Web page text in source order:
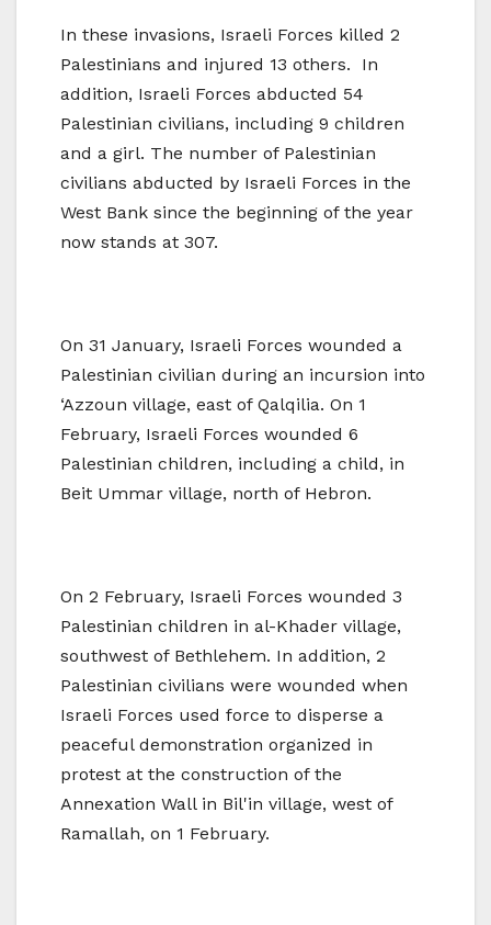
In these invasions, Israeli Forces killed 2
Palestinians and injured 13 others. In
addition, Israeli Forces abducted 54
Palestinian civilians, including 9 children
and a girl. The number of Palestinian
civilians abducted by Israeli Forces in the
West Bank since the beginning of the year
now stands at 307.
On 31 January, Israeli Forces wounded a
Palestinian civilian during an incursion into
‘Azzoun village, east of Qalqilia. On 1
February, Israeli Forces wounded 6
Palestinian children, including a child, in
Beit Ummar village, north of Hebron.
On 2 February, Israeli Forces wounded 3
Palestinian children in al-Khader village,
southwest of Bethlehem. In addition, 2
Palestinian civilians were wounded when
Israeli Forces used force to disperse a
peaceful demonstration organized in
protest at the construction of the
Annexation Wall in Bil'in village, west of
Ramallah, on 1 February.